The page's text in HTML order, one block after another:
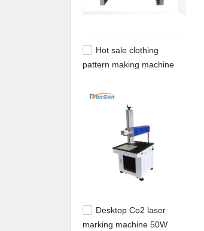
Hot sale clothing
pattern making machine
Desktop Co2 laser
marking machine 50W